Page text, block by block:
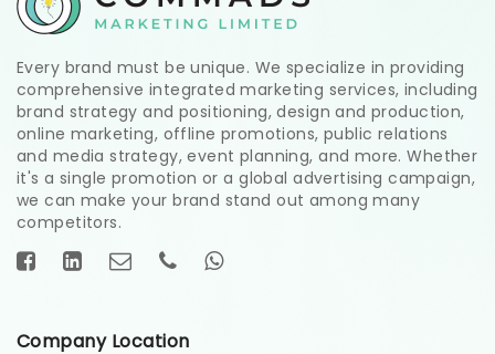
Every brand must be unique. We specialize in providing
comprehensive integrated marketing services, including
brand strategy and positioning, design and production,
online marketing, offline promotions, public relations
and media strategy, event planning, and more. Whether
it's a single promotion or a global advertising campaign,
we can make your brand stand out among many
competitors.
Company Location